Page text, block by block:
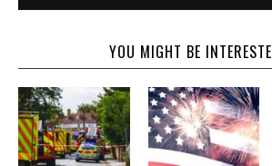
YOU MIGHT BE